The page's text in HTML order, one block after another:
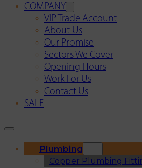
COMPANY
VIP Trade Account
About Us
Our Promise
Sectors We Cover
Opening Hours
Work For Us
Contact Us
SALE
Plumbing
Copper Plumbing